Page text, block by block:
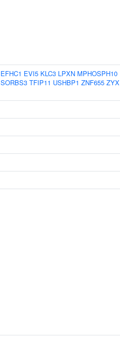
EFHC1 EVI5 KLC3 LPXN MPHOSPH10
SORBS3 TFIP11 USHBP1 ZNF655 ZYX